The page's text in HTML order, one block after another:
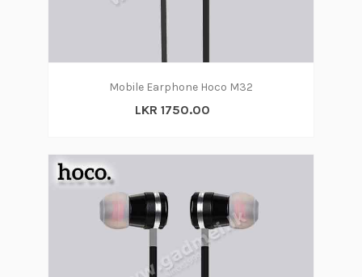
Mobile Earphone Hoco M32
LKR 1750.00